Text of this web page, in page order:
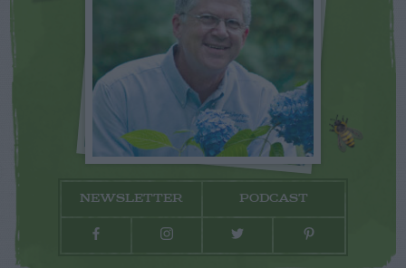
NEWSLETTER PODCAST